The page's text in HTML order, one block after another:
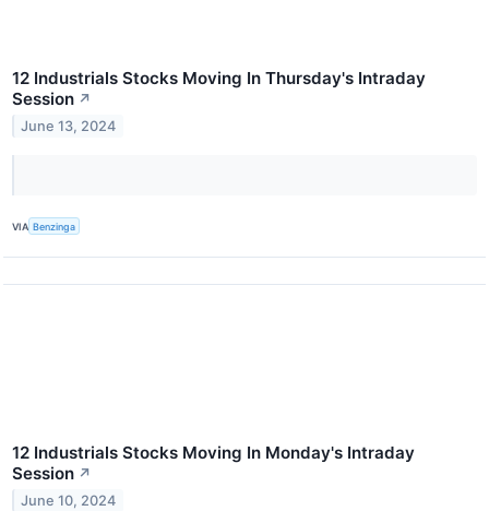
12 Industrials Stocks Moving In Thursday's Intraday
Session ↗
June 13, 2024
VIA Benzinga
12 Industrials Stocks Moving In Monday's Intraday
Session ↗
June 10, 2024